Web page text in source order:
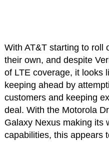
With AT&T starting to roll
their own, and despite
of LTE coverage, it looks
keeping ahead by
customers and keeping
deal. With the Motorola
Galaxy Nexus making its
capabilities, this appears